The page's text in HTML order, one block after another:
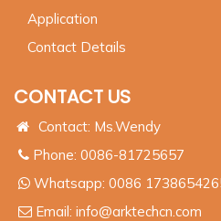
Application
Contact Details
CONTACT US
Contact: Ms.Wendy
Phone: 0086-81725657
Whatsapp: 0086
Email: info@arktechcn.com